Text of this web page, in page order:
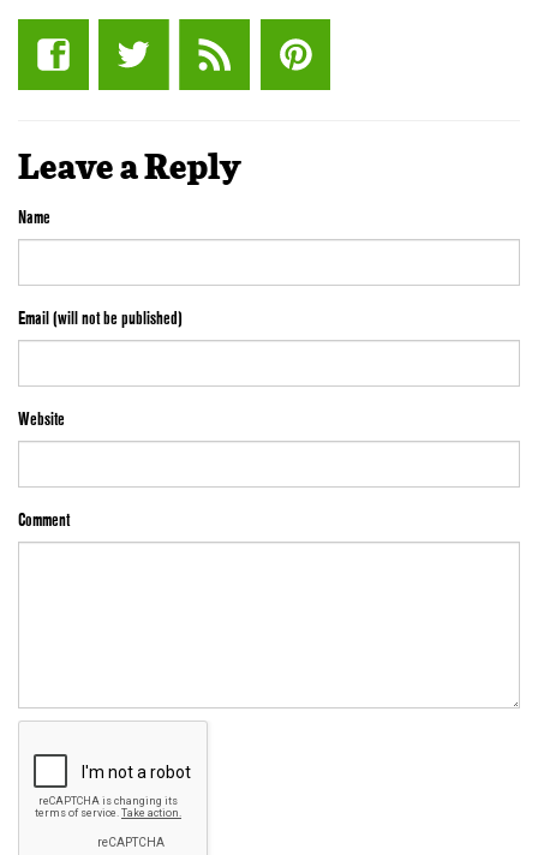
Leave a Reply
Name
Email (will not be published)
Website
Comment